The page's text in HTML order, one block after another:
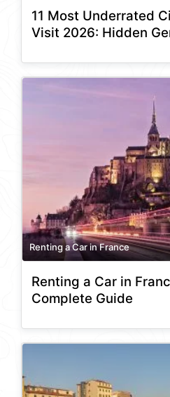
11 Most Underrated
Visit 2026: Hidden
Renting a Car in France
Renting a Car in
Complete Guide